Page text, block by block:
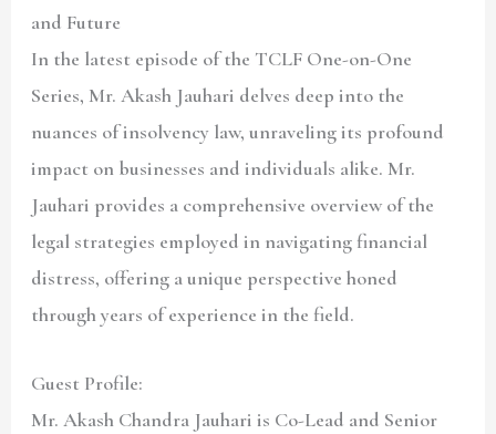
and Future
In the latest episode of the TCLF One-on-One
Series, Mr. Akash Jauhari delves deep into the
nuances of insolvency law, unraveling its profound
impact on businesses and individuals alike. Mr.
Jauhari provides a comprehensive overview of the
legal strategies employed in navigating financial
distress, offering a unique perspective honed
through years of experience in the field.
Guest Profile:
Mr. Akash Chandra Jauhari is Co-Lead and Senior